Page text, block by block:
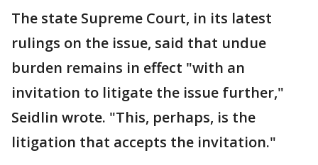
The state Supreme Court, in its latest
rulings on the issue, said that undue
burden remains in effect "with an
invitation to litigate the issue further,"
Seidlin wrote. "This, perhaps, is the
litigation that accepts the invitation."